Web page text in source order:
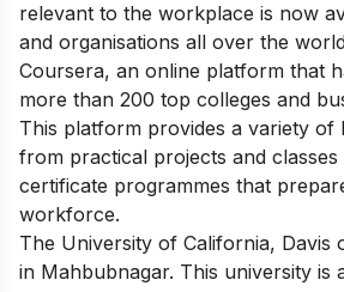
relevant to the workplace is now
and organisations all over the
Coursera, an online platform that
more than 200 top colleges and
This platform provides a variety of
from practical projects and classes
certificate programmes that
workforce.
The University of California, Davis
in Mahbubnagar. This university is